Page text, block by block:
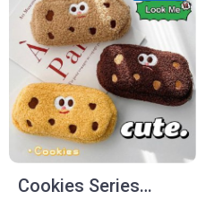
Cookies Series